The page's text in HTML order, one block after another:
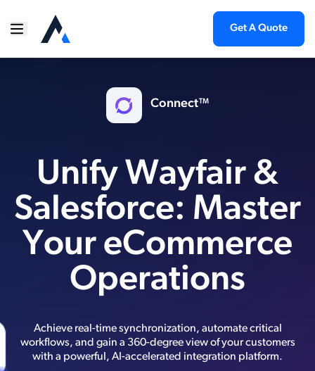
Get A Quote
Connect™
Unify Wayfair &
Salesforce: Master
Your eCommerce
Operations
Achieve real-time synchronization, automate critical
workflows, and gain a 360-degree view of your customers
with a powerful, AI-accelerated integration platform.